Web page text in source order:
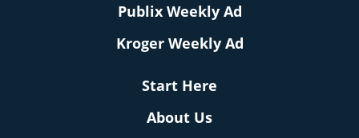
Publix Weekly Ad
Kroger Weekly Ad
Start Here
About Us